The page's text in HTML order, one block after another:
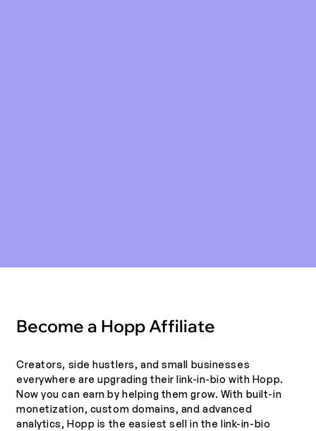
Become a Hopp Affiliate
Creators, side hustlers, and small businesses
everywhere are upgrading their link-in-bio with Hopp.
Now you can earn by helping them grow. With built-in
monetization, custom domains, and advanced
analytics, Hopp is the easiest sell in the link-in-bio